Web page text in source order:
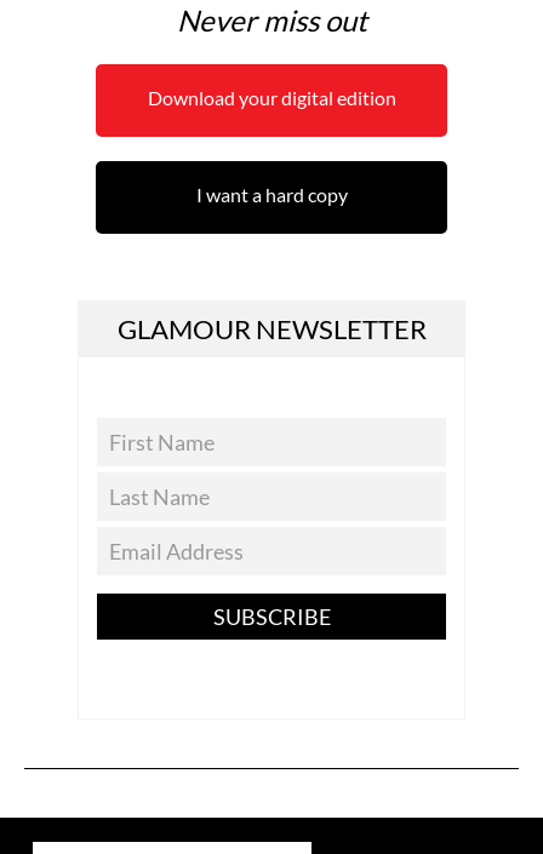
Never miss out
Download your digital edition
I want a hard copy
GLAMOUR NEWSLETTER
SUBSCRIBE